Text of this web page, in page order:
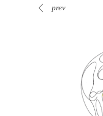
prev
Spin